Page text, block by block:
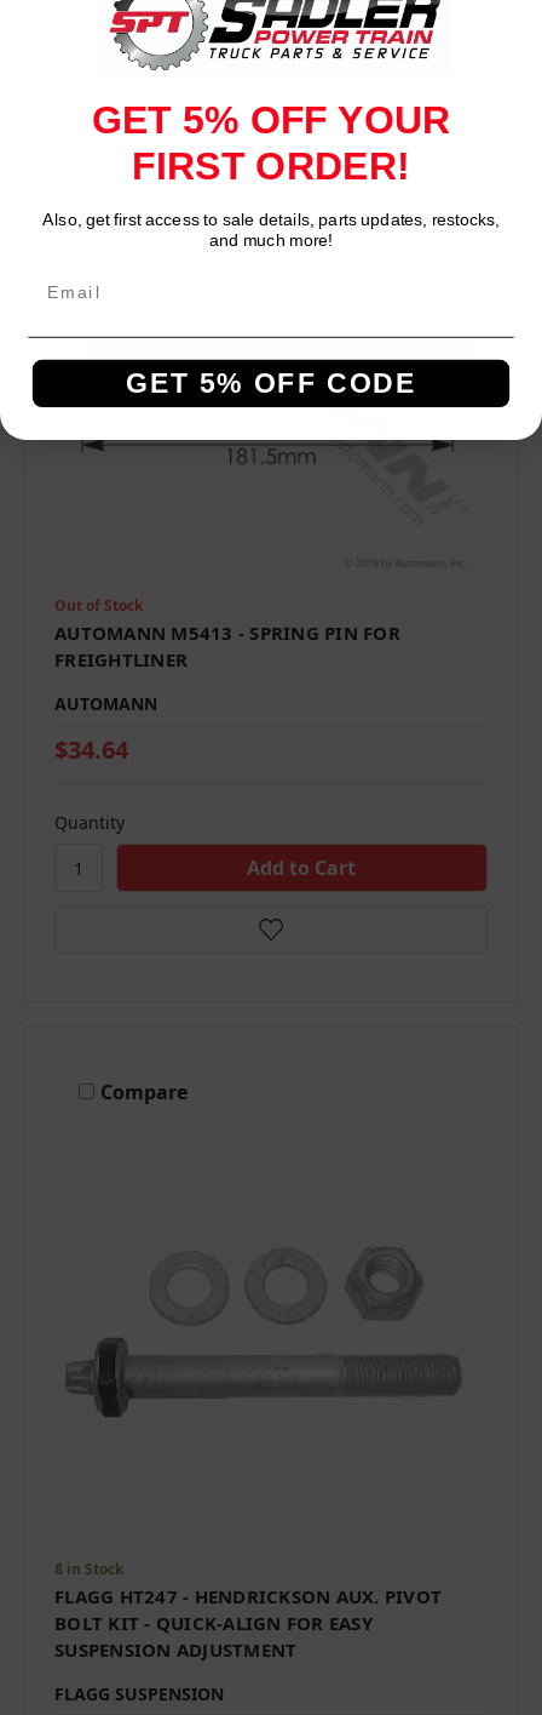
Compare
Out of Stock
AUTOMANN M5413 - SPRING PIN FOR
FREIGHTLINER
AUTOMANN
$34.64
Quantity
Compare
8 in Stock
FLAGG HT247 - HENDRICKSON AUX. PIVOT
BOLT KIT - QUICK-ALIGN FOR EASY
SUSPENSION ADJUSTMENT
FLAGG SUSPENSION
Network Error
GET 5% OFF YOUR
FIRST ORDER!
Also, get first access to sale details, parts updates, restocks,
and much more!
GET 5% OFF CODE